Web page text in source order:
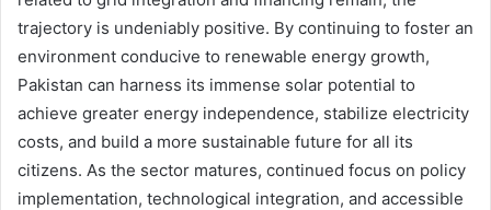
trajectory is undeniably positive. By continuing to foster an
environment conducive to renewable energy growth,
Pakistan can harness its immense solar potential to
achieve greater energy independence, stabilize electricity
costs, and build a more sustainable future for all its
citizens. As the sector matures, continued focus on policy
implementation, technological integration, and accessible